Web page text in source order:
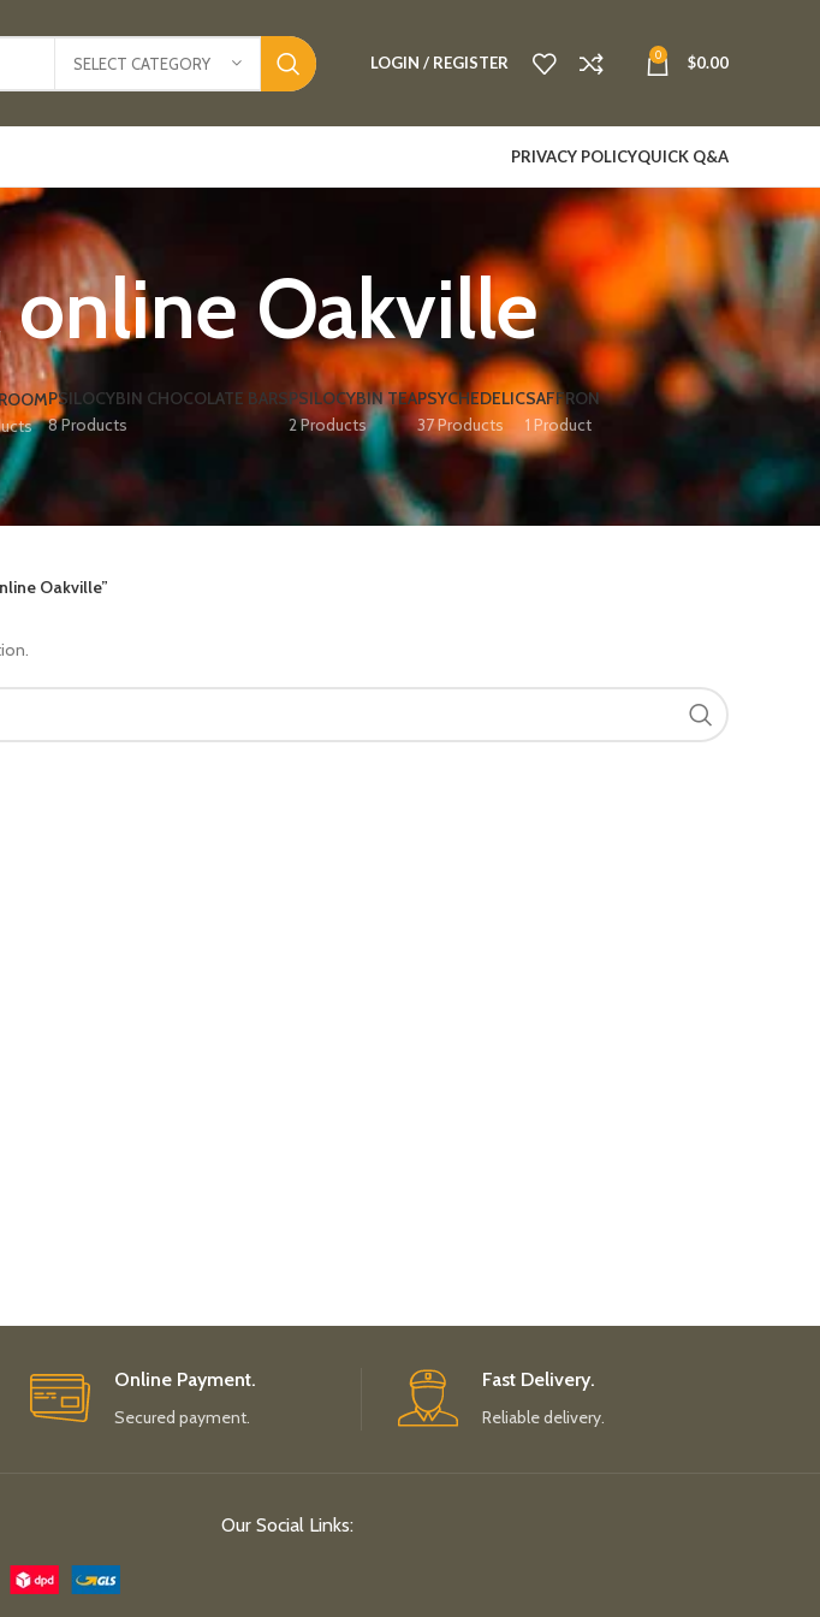
SELECT CATEGORY LOGIN / REGISTER 0 $0.00
PRIVACY POLICYQUICK Q&A
online Oakville
PSILOCYBIN CHOCOLATE BARS
8 Products
PSILOCYBIN TEA
2 Products
PSYCHEDELIC
37 Products
SAFFRON
1 Product
Oakville”
Online Payment.
Secured payment.
Fast Delivery.
Reliable delivery.
Our Social Links: